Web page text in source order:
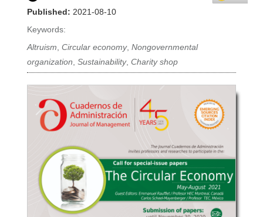
Published: 2021-08-10
Keywords:
Altruism,Circular economy,Nongovernmental
organization,Sustainability,Charity shop